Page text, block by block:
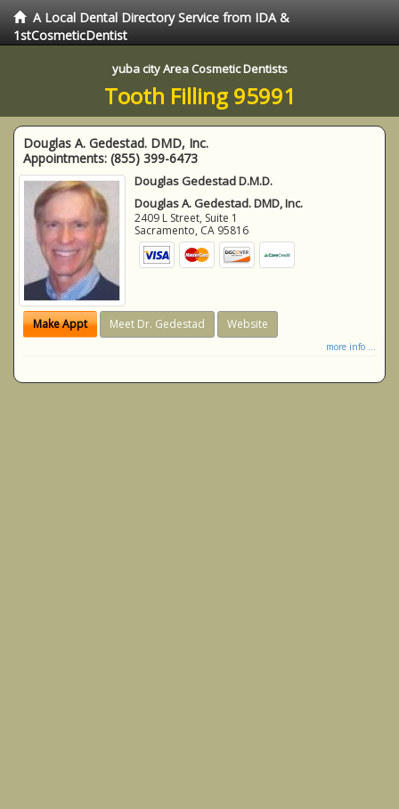
A Local Dental Directory Service from IDA &
1stCosmeticDentist
yuba city Area Cosmetic Dentists
Tooth Filling 95991
Douglas A. Gedestad. DMD, Inc.
Appointments: (855) 399-6473
Douglas Gedestad D.M.D.
Douglas A. Gedestad. DMD, Inc.
2409 L Street, Suite 1
Sacramento, CA 95816
Make Appt Meet Dr. Gedestad Website
more info ...